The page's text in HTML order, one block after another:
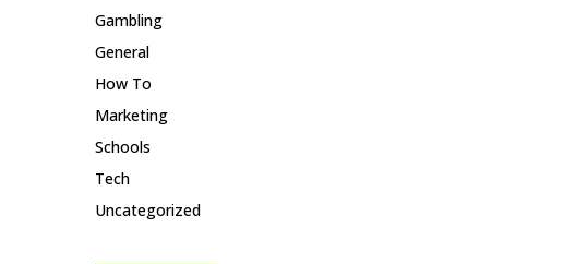
Gambling
General
How To
Marketing
Schools
Tech
Uncategorized